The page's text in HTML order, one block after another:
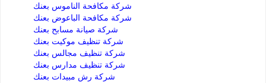
شركة مكافحة الناموس بعنك
شركة مكافحة الباعوض بعنك
شركة صيانة مسابح بعنك
شركة تنظيف موكيت بعنك
شركة تنظيف مجالس بعنك
شركة تنظيف مدارس بعنك
شركة رش مبيدات بعنك